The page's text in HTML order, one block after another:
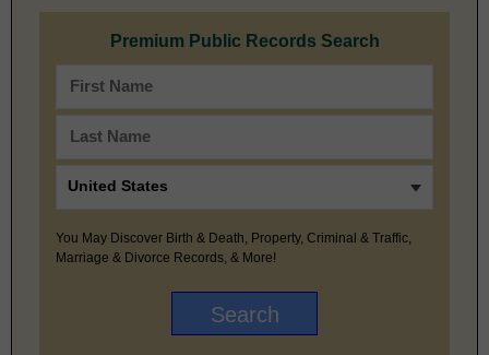
Premium Public Records Search
You May Discover Birth & Death, Property, Criminal & Traffic,
Marriage & Divorce Records, & More!